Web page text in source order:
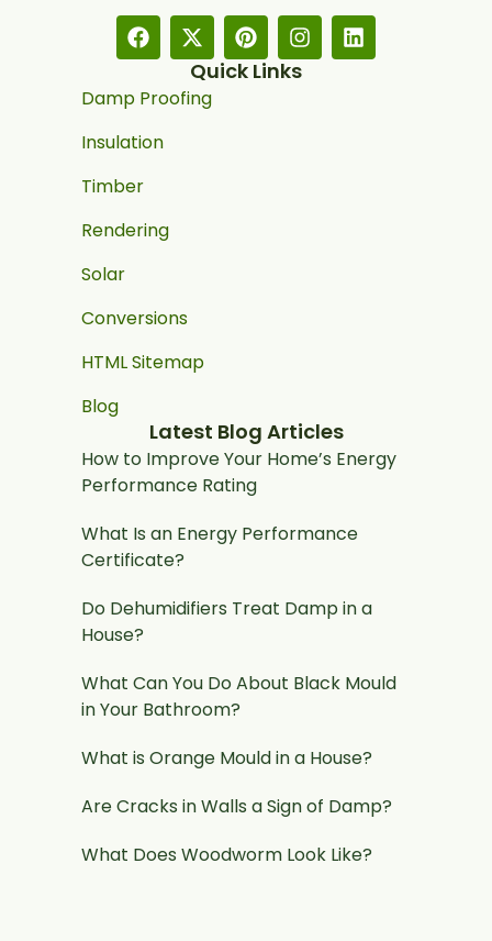
Quick Links
Damp Proofing
Insulation
Timber
Rendering
Solar
Conversions
HTML Sitemap
Blog
Latest Blog Articles
How to Improve Your Home’s Energy
Performance Rating
What Is an Energy Performance
Certificate?
Do Dehumidifiers Treat Damp in a
House?
What Can You Do About Black Mould
in Your Bathroom?
What is Orange Mould in a House?
Are Cracks in Walls a Sign of Damp?
What Does Woodworm Look Like?